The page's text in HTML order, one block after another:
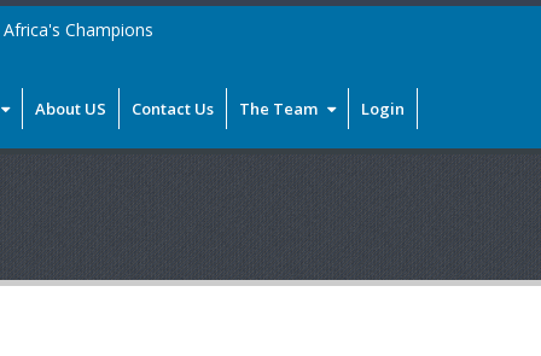
Champions
About US Contact Us The Team Login